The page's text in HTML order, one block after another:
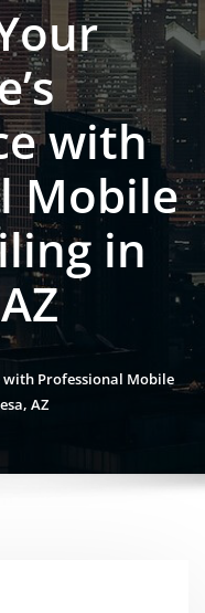
with
Mobile
in
with Professional Mobile
AZ